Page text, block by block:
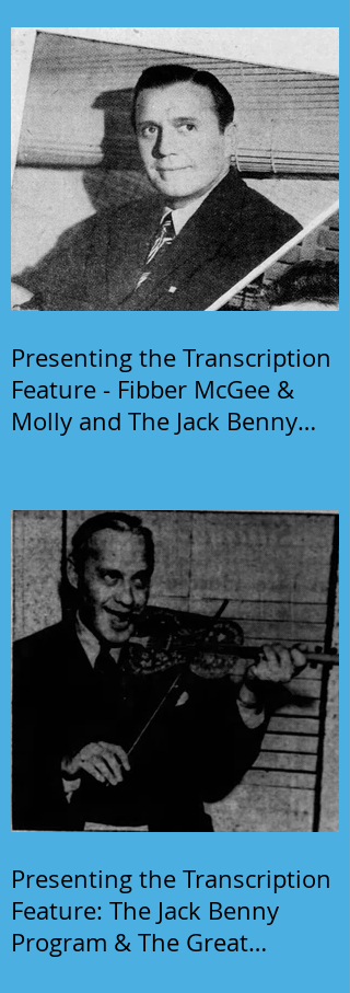
Presenting the Transcription
Feature - Fibber McGee &
Molly and The Jack Benny
Presenting the Transcription
Feature: The Jack Benny
Program & The Great